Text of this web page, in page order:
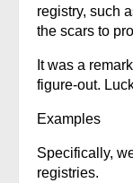
registry, such
the scars to
It was a
figure-out.
Examples
Specifically,
registries.